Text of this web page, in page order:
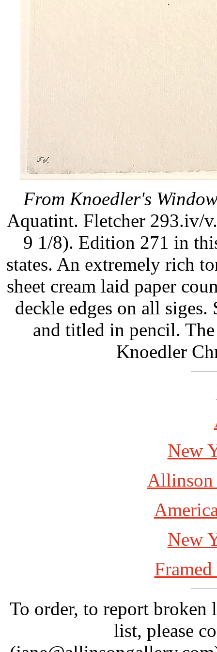
From Knoedler's
Aquatint. Fletcher 293.iv/
9 1/8). Edition 271 in
states. An extremely rich
sheet cream laid paper
deckle edges on all
and titled in pencil.
Knoedler
New
Allinson
New
To order, to report broken
list, please